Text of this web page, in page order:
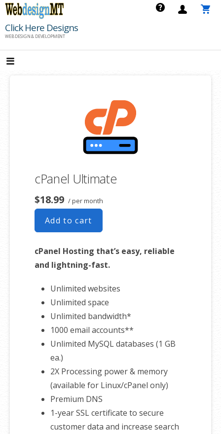
Skip
content
Click Here Designs
WEB DESIGN & DEVELOPMENT
cPanel Ultimate
$18.99 / per month
Add to cart
cPanel Hosting that’s easy, reliable
and lightning-fast.
Unlimited websites
Unlimited space
Unlimited bandwidth*
1000 email accounts**
Unlimited MySQL databases (1 GB
ea.)
2X Processing power & memory
(available for Linux/cPanel only)
Premium DNS
1-year SSL certificate to secure
customer data and increase search